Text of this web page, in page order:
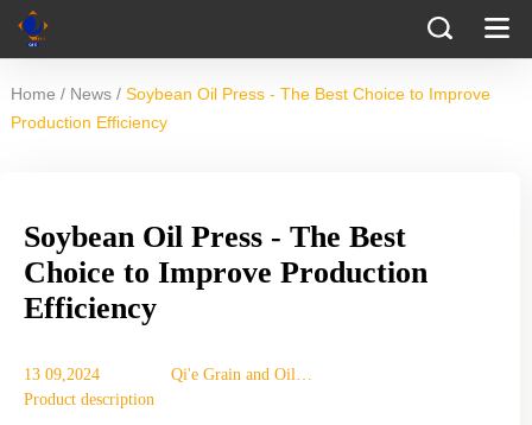
Home / News / Soybean Oil Press - The Best Choice to Improve
Production Efficiency
Soybean Oil Press - The Best
Choice to Improve Production
Efficiency
13 09,2024
Qi'e Grain and Oil
Product description